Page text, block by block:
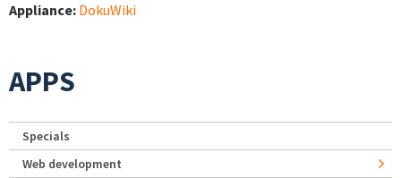
Appliance: DokuWiki
APPS
Specials
Web development